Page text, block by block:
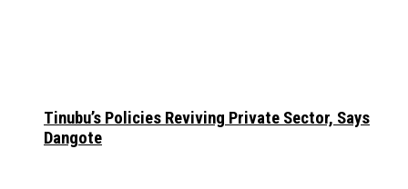
Tinubu’s Policies Reviving Private Sector, Says
Dangote